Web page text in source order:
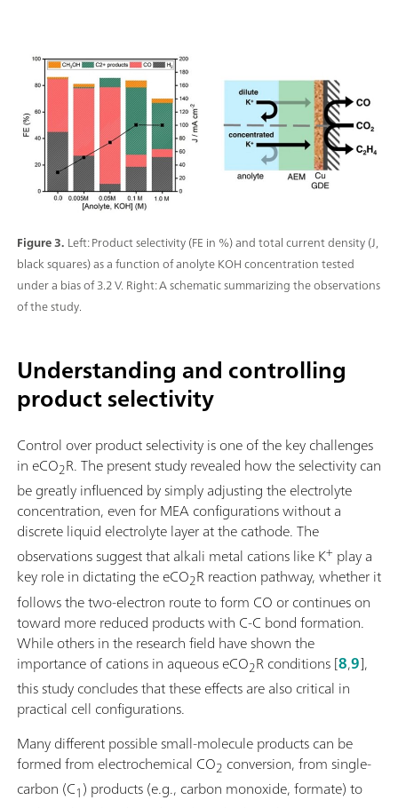
Figure 3. Left: Product selectivity (FE in %) and total current density (J,
black squares) as a function of anolyte KOH concentration tested
under a bias of 3.2 V. Right: A schematic summarizing the observations
of the study.
Understanding and controlling
product selectivity
Control over product selectivity is one of the key challenges
in eCO2R. The present study revealed how the selectivity can
be greatly influenced by simply adjusting the electrolyte
concentration, even for MEA configurations without a
discrete liquid electrolyte layer at the cathode. The
observations suggest that alkali metal cations like K+ play a
key role in dictating the eCO2R reaction pathway, whether it
follows the two-electron route to form CO or continues on
toward more reduced products with C-C bond formation.
While others in the research field have shown the
importance of cations in aqueous eCO2R conditions [8,9],
this study concludes that these effects are also critical in
practical cell configurations.
Many different possible small-molecule products can be
formed from electrochemical CO2 conversion, from single-
carbon (C1) products (e.g., carbon monoxide, formate) to